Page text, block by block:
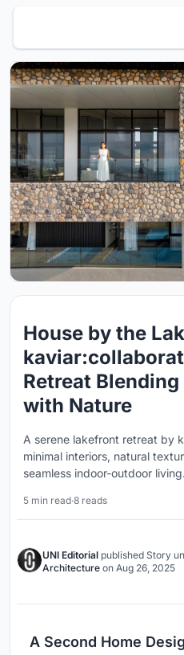
House by the
Retreat
with Nature
A serene lakefront retreat by
minimal interiors, natural
seamless indoor-outdoor living.
5 min read·8 reads
UNI Editorial published Story
Architecture on Aug 26, 2025
A Second Home